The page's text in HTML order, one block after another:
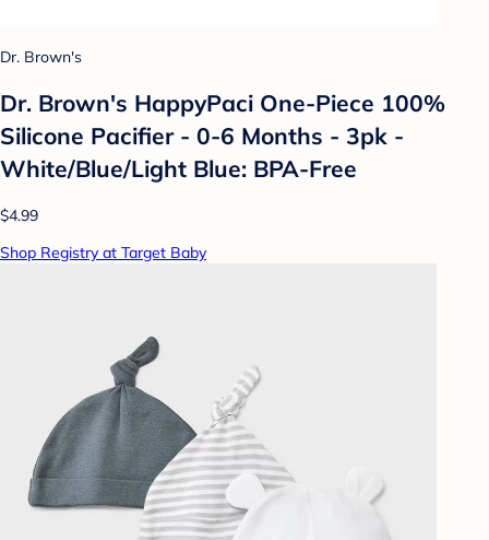
Dr. Brown's
Dr. Brown's HappyPaci One-Piece 100%
Silicone Pacifier - 0-6 Months - 3pk -
White/Blue/Light Blue: BPA-Free
$4.99
Shop Registry at Target Baby